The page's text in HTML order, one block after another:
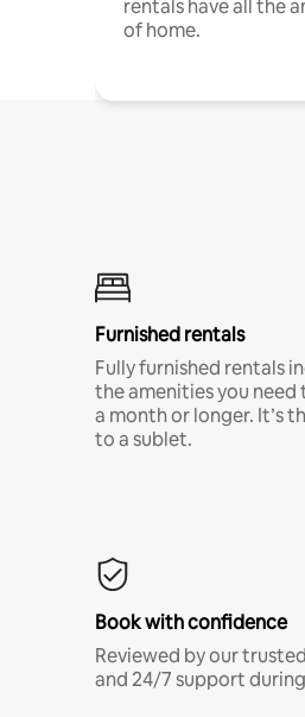
rentals have all the
of home.
Furnished rentals
Fully furnished rentals
the amenities you
a month or longer. It’s
to a sublet.
Book with confidence
Reviewed by our
and 24/7 support